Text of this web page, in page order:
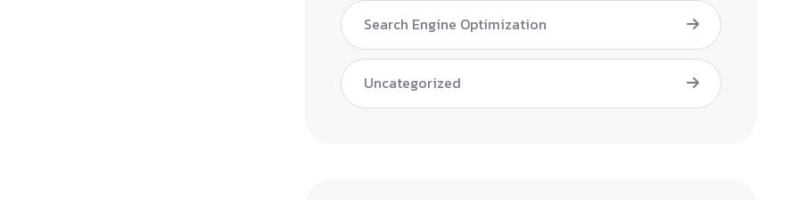
Search Engine Optimization
Uncategorized